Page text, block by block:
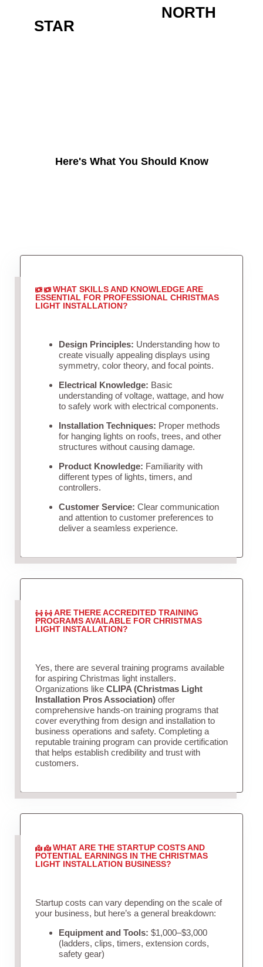
NORTH
STAR
Here's What You Should Know
WHAT SKILLS AND KNOWLEDGE ARE
ESSENTIAL FOR PROFESSIONAL CHRISTMAS
LIGHT INSTALLATION?
Design Principles: Understanding how to
create visually appealing displays using
symmetry, color theory, and focal points.
Electrical Knowledge: Basic
understanding of voltage, wattage, and how
to safely work with electrical components.
Installation Techniques: Proper methods
for hanging lights on roofs, trees, and other
structures without causing damage.
Product Knowledge: Familiarity with
different types of lights, timers, and
controllers.
Customer Service: Clear communication
and attention to customer preferences to
deliver a seamless experience.
ARE THERE ACCREDITED TRAINING
PROGRAMS AVAILABLE FOR CHRISTMAS
LIGHT INSTALLATION?
Yes, there are several training programs available
for aspiring Christmas light installers.
Organizations like CLIPA (Christmas Light
Installation Pros Association)offer
comprehensive hands-on training programs that
cover everything from design and installation to
business operations and safety. Completing a
reputable training program can provide certification
that helps establish credibility and trust with
customers.
WHAT ARE THE STARTUP COSTS AND
POTENTIAL EARNINGS IN THE CHRISTMAS
LIGHT INSTALLATION BUSINESS?
Startup costs can vary depending on the scale of
your business, but here’s a general breakdown:
Equipment and Tools: $1,000–$3,000
(ladders, clips, timers, extension cords,
safety gear)